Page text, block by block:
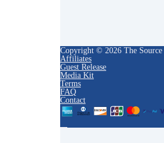
Copyright © 2026 The Source
Affiliates
Guest Release
Media Kit
Terms
FAQ
Contact